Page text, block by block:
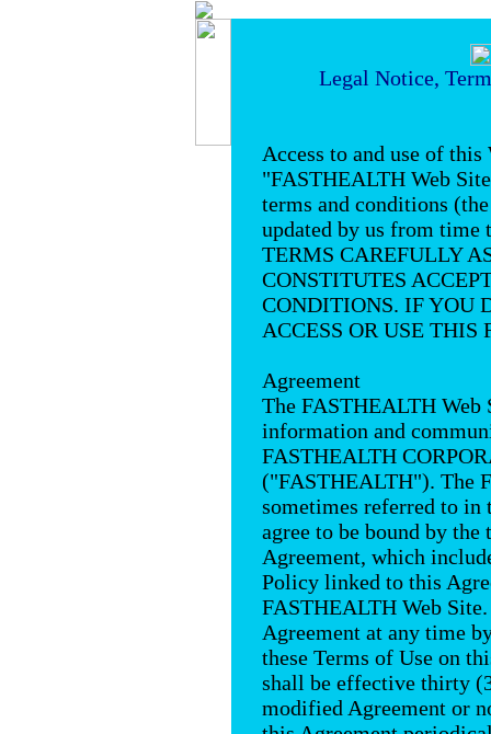
Legal Notice,
Access to and use of
"FASTHEALTH Web
terms and conditions
updated by us from time
TERMS CAREFULLY
CONSTITUTES
CONDITIONS. IF YOU
ACCESS OR USE
Agreement
The FASTHEALTH Web
information and
FASTHEALTH
("FASTHEALTH"). The
sometimes referred to in
agree to be bound by
Agreement, which
Policy linked to this
FASTHEALTH Web
Agreement at any time
these Terms of Use on
shall be effective thirty
modified Agreement or